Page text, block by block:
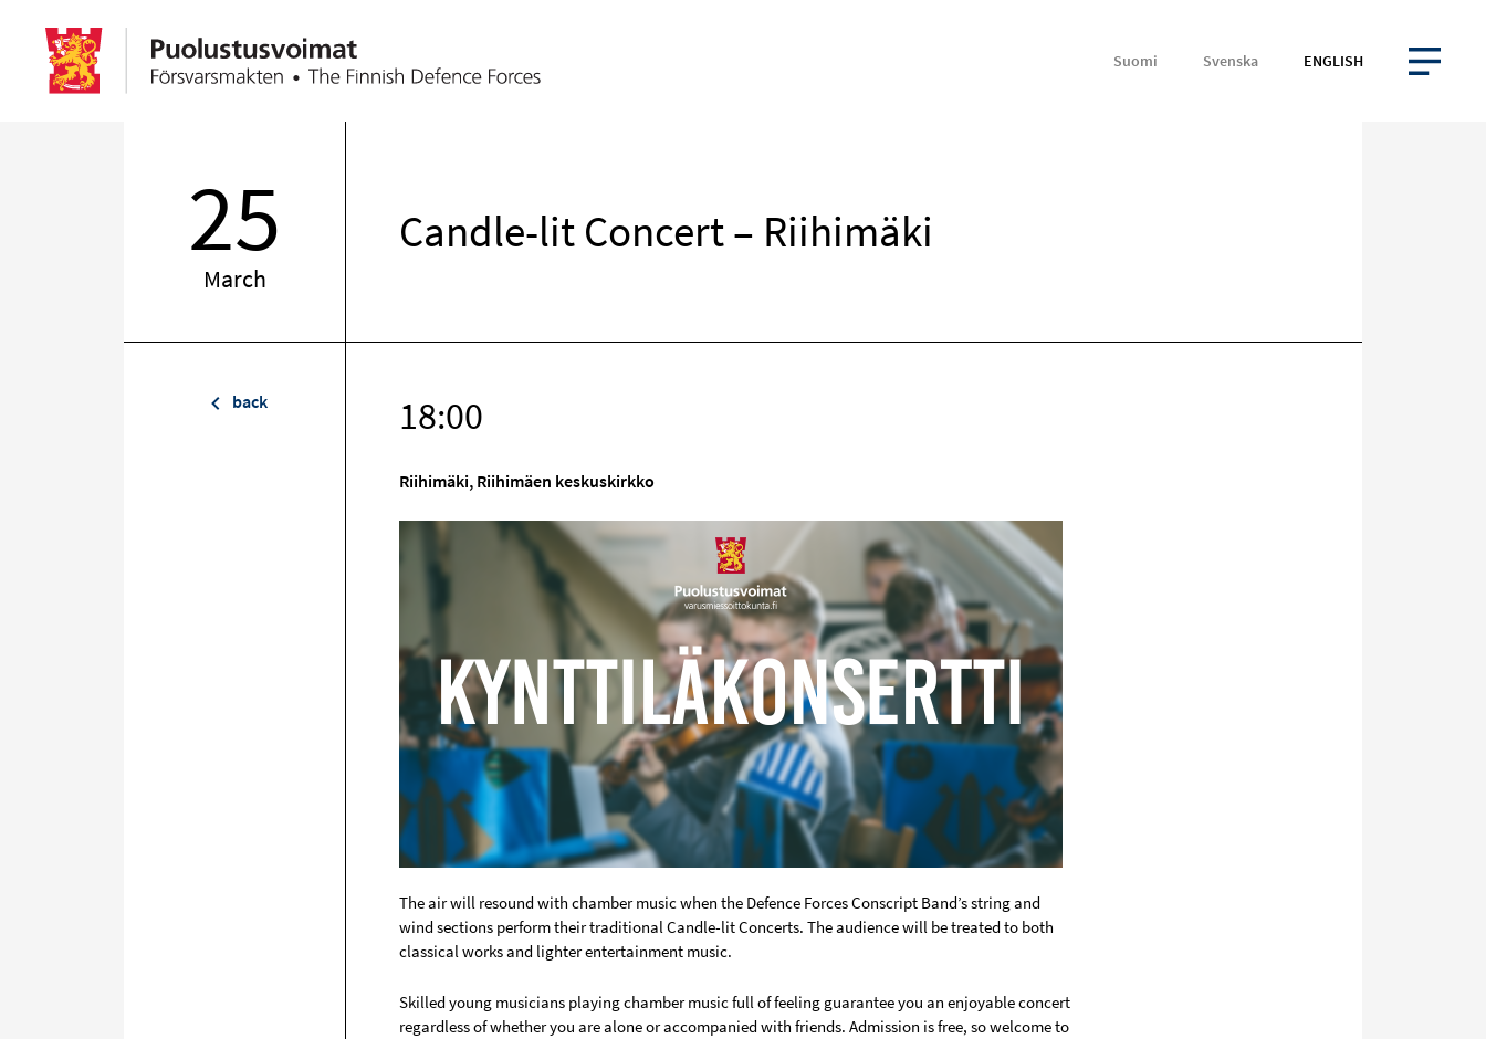
Suomi Svenska ENGLISH
OPEN MENU
25
March
Candle-lit Concert – Riihimäki
back 18:00
Riihimäki, Riihimäen keskuskirkko
The air will resound with chamber music when the Defence Forces Conscript Band’s string and
wind sections perform their traditional Candle-lit Concerts. The audience will be treated to both
classical works and lighter entertainment music.
Skilled young musicians playing chamber music full of feeling guarantee you an enjoyable concert
regardless of whether you are alone or accompanied with friends. Admission is free, so welcome to